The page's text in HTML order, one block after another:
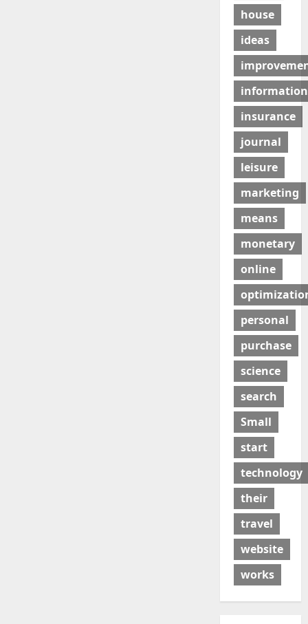
house
ideas
information
insurance
journal
leisure
marketing
means
monetary
online
personal
purchase
science
search
Small
start
technology
their
travel
website
works